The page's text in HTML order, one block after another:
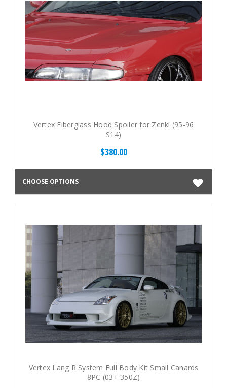
Vertex Fiberglass Hood Spoiler for Zenki (95-96
S14)
$380.00
CHOOSE OPTIONS
Vertex Lang R System Full Body Kit Small Canards
8PC (03+ 350Z)